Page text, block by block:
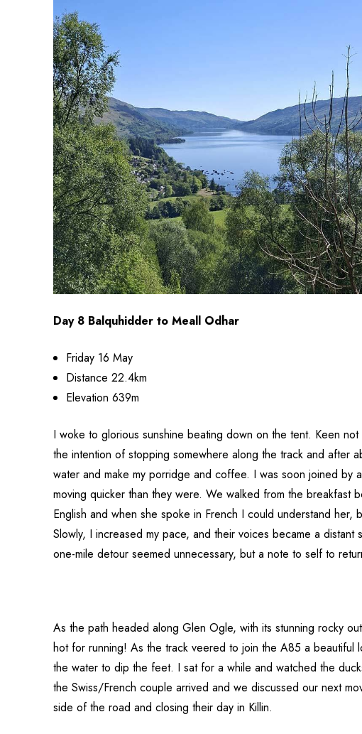
Day 8 Balquhidder to Meall Odhar
Friday 16 May
Distance 22.4km
Elevation 639m
I woke to glorious sunshine beating down on the tent. Keen
the intention of stopping somewhere along the track and after
water and make my porridge and coffee. I was soon joined by
moving quicker than they were. We walked from the breakfast
English and when she spoke in French I could understand
Slowly, I increased my pace, and their voices became a
one-mile detour seemed unnecessary, but a note to self to
As the path headed along Glen Ogle, with its stunning rocky
hot for running! As the track veered to join the A85 a
the water to dip the feet. I sat for a while and watched the
the Swiss/French couple arrived and we discussed our next
side of the road and closing their day in Killin.